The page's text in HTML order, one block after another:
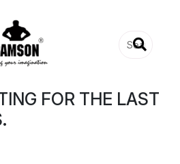
FOR THE LAST